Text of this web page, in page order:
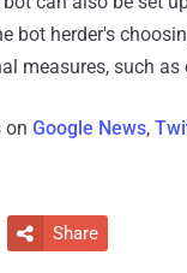
bot herder's
measures, such
on Google News,
 Share